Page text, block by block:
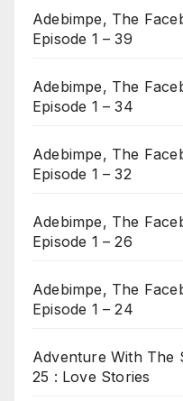
Adebimpe, The
Episode 1 – 39
Adebimpe, The
Episode 1 – 34
Adebimpe, The
Episode 1 – 32
Adebimpe, The
Episode 1 – 26
Adebimpe, The
Episode 1 – 24
Adventure With The
25 : Love Stories